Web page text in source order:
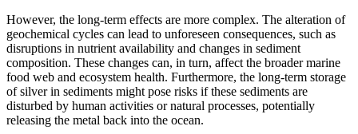
However, the long-term effects are more complex. The alteration of
geochemical cycles can lead to unforeseen consequences, such as
disruptions in nutrient availability and changes in sediment
composition. These changes can, in turn, affect the broader marine
food web and ecosystem health. Furthermore, the long-term storage
of silver in sediments might pose risks if these sediments are
disturbed by human activities or natural processes, potentially
releasing the metal back into the ocean.